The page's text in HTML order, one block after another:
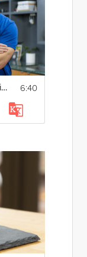
Rinse and Repeat: Building Nutritious Habits 6:40